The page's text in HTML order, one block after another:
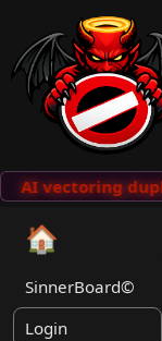
AI vectoring
🏠
SinnerBoard©
Login